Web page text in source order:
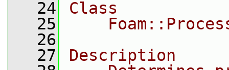
   24
Class
   25
   26
   27
Description